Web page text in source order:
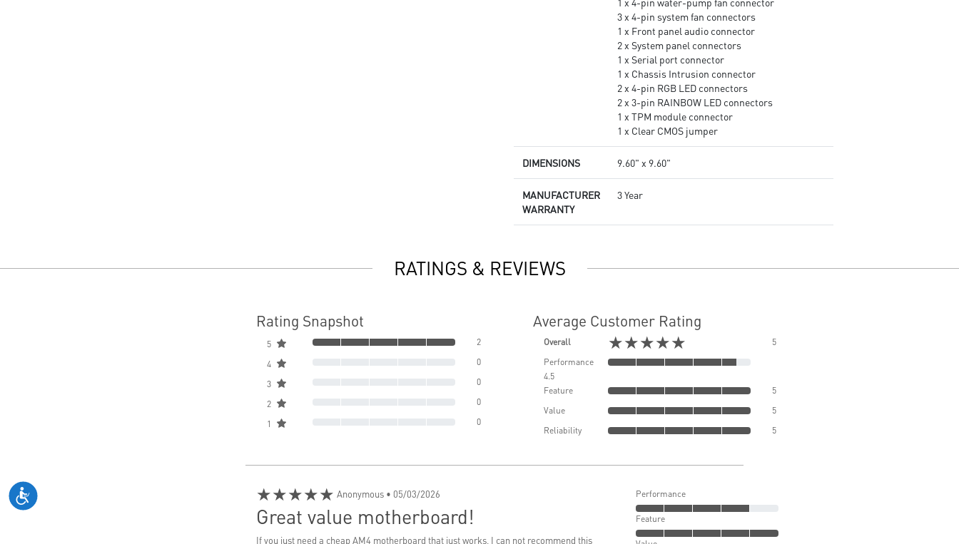
3 x 4-pin system fan connectors
1 x Front panel audio connector
2 x System panel connectors
1 x Serial port connector
1 x Chassis Intrusion connector
2 x 4-pin RGB LED connectors
2 x 3-pin RAINBOW LED connectors
1 x TPM module connector
1 x Clear CMOS jumper
DIMENSIONS 9.60" x 9.60"
MANUFACTURER
WARRANTY
3 Year
RATINGS & REVIEWS
Rating Snapshot
5 2
4 0
3 0
2 0
1 0
Average Customer Rating
Overall ★★★★★
5
Performance
4.5
Feature
5
Value
5
Reliability
5
★★★★★ Anonymous • 05/03/2026
Great value motherboard!
If you just need a cheap AM4 motherboard that just works, I can not recommend this
Performance
Feature